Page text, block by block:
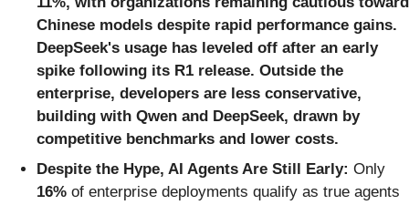
Chinese models despite rapid performance gains.
DeepSeek's usage has leveled off after an early
spike following its R1 release. Outside the
enterprise, developers are less conservative,
building with Qwen and DeepSeek, drawn by
competitive benchmarks and lower costs.
Despite the Hype, AI Agents Are Still Early: Only
16% of enterprise deployments qualify as true agents